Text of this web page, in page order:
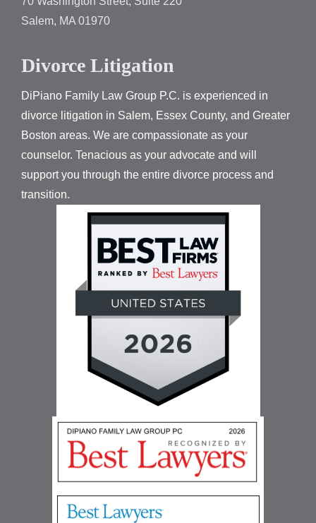
Salem, MA 01970
Divorce Litigation
DiPiano Family Law Group P.C. is experienced in
divorce litigation in Salem, Essex County, and Greater
Boston areas. We are compassionate as your
counselor. Tenacious as your advocate and will
support you through the entire divorce process and
transition.